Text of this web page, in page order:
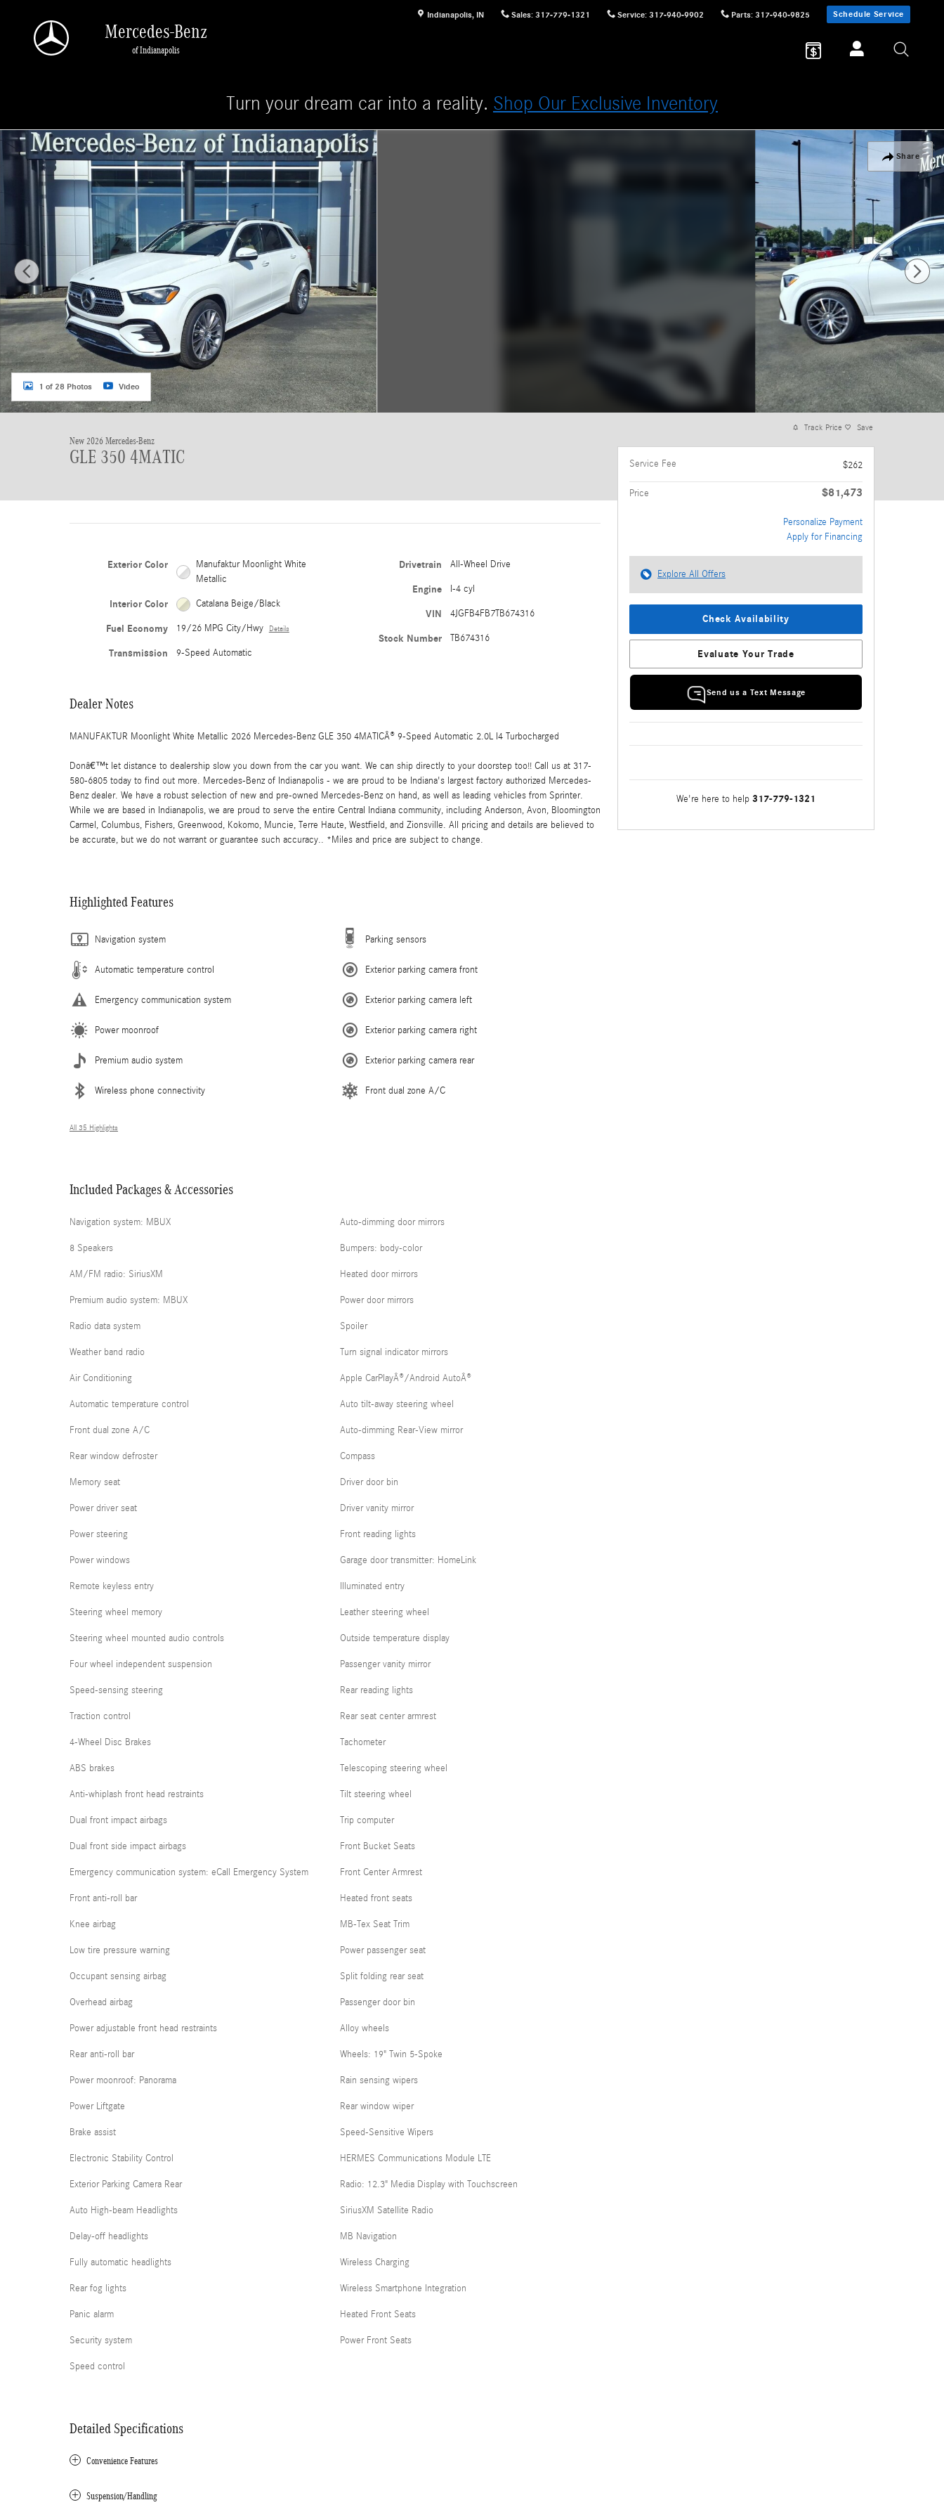
Indianapolis, IN Sales: 317-779-1321 Service: 317-940-9902 Parts: 317-940-9825 Schedule Service
Mercedes-Benz
of Indianapolis
Turn your dream car into a reality. Shop Our Exclusive Inventory
Share
New 2026 Mercedes-Benz GLE 350 4MATIC SUV Photo 1 of 28
1 of 28 Photos Video
New 2026 Mercedes-Benz
GLE 350 4MATIC
Exterior Color
Manufaktur Moonlight White
Metallic
Interior Color Catalana Beige/Black
Fuel Economy 19/26 MPG City/Hwy Details
Transmission 9-Speed Automatic
Drivetrain All-Wheel Drive
Engine I-4 cyl
VIN 4JGFB4FB7TB674316
Stock Number TB674316
Dealer Notes
MANUFAKTUR Moonlight White Metallic 2026 Mercedes-Benz GLE 350 4MATICÂ® 9-Speed Automatic 2.0L I4 Turbocharged
Donâ€™t let distance to dealership slow you down from the car you want. We can ship directly to your doorstep too!! Call us at 317-
580-6805 today to find out more. Mercedes-Benz of Indianapolis - we are proud to be Indiana's largest factory authorized Mercedes-
Benz dealer. We have a robust selection of new and pre-owned Mercedes-Benz on hand, as well as leading vehicles from Sprinter.
While we are based in Indianapolis, we are proud to serve the entire Central Indiana community, including Anderson, Avon, Bloomington
Carmel, Columbus, Fishers, Greenwood, Kokomo, Muncie, Terre Haute, Westfield, and Zionsville. All pricing and details are believed to
be accurate, but we do not warrant or guarantee such accuracy.. *Miles and price are subject to change.
Highlighted Features
Navigation system
Automatic temperature control
Emergency communication system
Power moonroof
Premium audio system
Wireless phone connectivity
Parking sensors
Exterior parking camera front
Exterior parking camera left
Exterior parking camera right
Exterior parking camera rear
Front dual zone A/C
All 35 Highlights
Included Packages & Accessories
Navigation system: MBUX
8 Speakers
AM/FM radio: SiriusXM
Premium audio system: MBUX
Radio data system
Weather band radio
Air Conditioning
Automatic temperature control
Front dual zone A/C
Rear window defroster
Memory seat
Power driver seat
Power steering
Power windows
Remote keyless entry
Steering wheel memory
Steering wheel mounted audio controls
Four wheel independent suspension
Speed-sensing steering
Traction control
4-Wheel Disc Brakes
ABS brakes
Anti-whiplash front head restraints
Dual front impact airbags
Dual front side impact airbags
Emergency communication system: eCall Emergency System
Front anti-roll bar
Knee airbag
Low tire pressure warning
Occupant sensing airbag
Overhead airbag
Power adjustable front head restraints
Rear anti-roll bar
Power moonroof: Panorama
Power Liftgate
Brake assist
Electronic Stability Control
Exterior Parking Camera Rear
Auto High-beam Headlights
Delay-off headlights
Fully automatic headlights
Rear fog lights
Panic alarm
Security system
Speed control
Auto-dimming door mirrors
Bumpers: body-color
Heated door mirrors
Power door mirrors
Spoiler
Turn signal indicator mirrors
Apple CarPlayÂ®/Android AutoÂ®
Auto tilt-away steering wheel
Auto-dimming Rear-View mirror
Compass
Driver door bin
Driver vanity mirror
Front reading lights
Garage door transmitter: HomeLink
Illuminated entry
Leather steering wheel
Outside temperature display
Passenger vanity mirror
Rear reading lights
Rear seat center armrest
Tachometer
Telescoping steering wheel
Tilt steering wheel
Trip computer
Front Bucket Seats
Front Center Armrest
Heated front seats
MB-Tex Seat Trim
Power passenger seat
Split folding rear seat
Passenger door bin
Alloy wheels
Wheels: 19" Twin 5-Spoke
Rain sensing wipers
Rear window wiper
Speed-Sensitive Wipers
HERMES Communications Module LTE
Radio: 12.3" Media Display with Touchscreen
SiriusXM Satellite Radio
MB Navigation
Wireless Charging
Wireless Smartphone Integration
Heated Front Seats
Power Front Seats
Detailed Specifications
Convenience Features
Suspension/Handling
Track Price Save
Service Fee $262
Price $81,473
Personalize Payment
Apply for Financing
Explore All Offers
Check Availability
Evaluate Your Trade
Send us a Text Message
We're here to help 317-779-1321